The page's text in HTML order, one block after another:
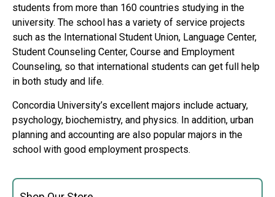
students from more than 160 countries studying in the
university. The school has a variety of service projects
such as the International Student Union, Language Center,
Student Counseling Center, Course and Employment
Counseling, so that international students can get full help
in both study and life.
Concordia University’s excellent majors include actuary,
psychology, biochemistry, and physics. In addition, urban
planning and accounting are also popular majors in the
school with good employment prospects.